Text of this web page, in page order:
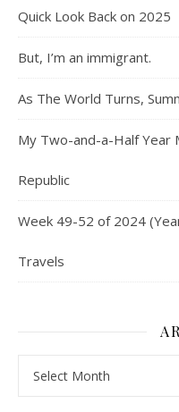
Quick Look Back on 2025
But, I’m an immigrant.
As The World Turns,
My Two-and-a-Half Year
Republic
Week 49-52 of 2024
Travels